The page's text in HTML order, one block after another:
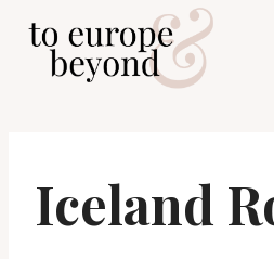
Iceland